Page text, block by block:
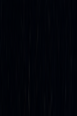
The job doesn’t
continuously
deviations from the
If the delta drifts
maintain portfolio
adapting